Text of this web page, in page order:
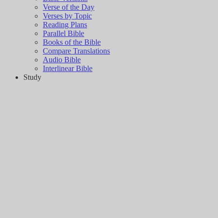
Verse of the Day
Verses by Topic
Reading Plans
Parallel Bible
Books of the Bible
Compare Translations
Audio Bible
Interlinear Bible
Study